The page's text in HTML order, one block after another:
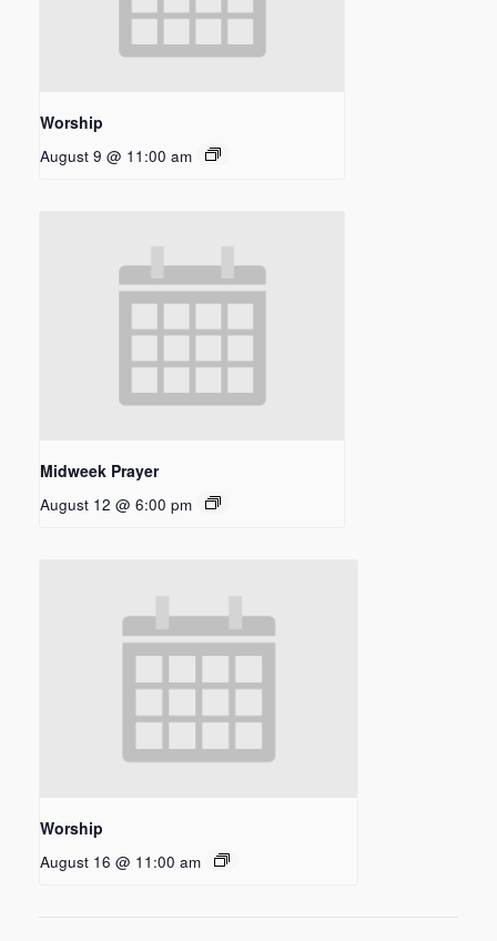
Worship
August 9 @ 11:00 am
Midweek Prayer
August 12 @ 6:00 pm
Worship
August 16 @ 11:00 am